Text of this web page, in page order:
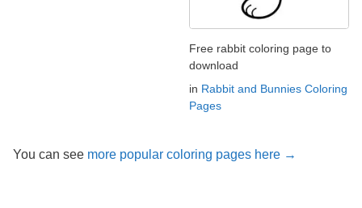
Free rabbit coloring page to
download
in Rabbit and Bunnies Coloring
Pages
You can see more popular coloring pages here →